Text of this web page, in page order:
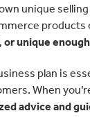
unique
products
or unique
plan is
When
advice and